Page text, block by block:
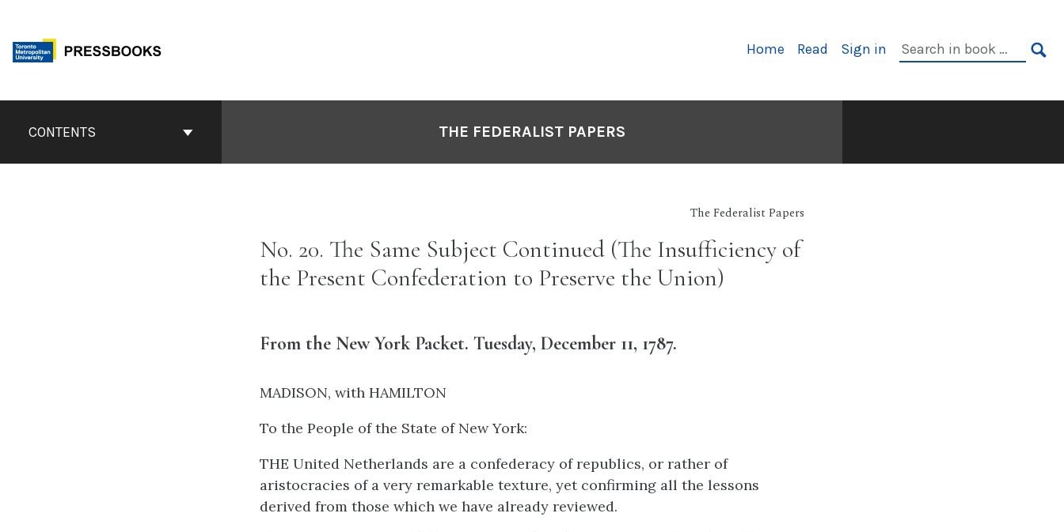
content
Primary
Home Read Sign in
Search
ContentsCONTENTS THE FEDERALIST PAPERS
The Federalist Papers
No. 20. The Same Subject Continued (The Insufficiency of
the Present Confederation to Preserve the Union)
From the New York Packet. Tuesday, December 11, 1787.
MADISON, with HAMILTON
To the People of the State of New York:
THE United Netherlands are a confederacy of republics, or rather of
aristocracies of a very remarkable texture, yet confirming all the lessons
derived from those which we have already reviewed.